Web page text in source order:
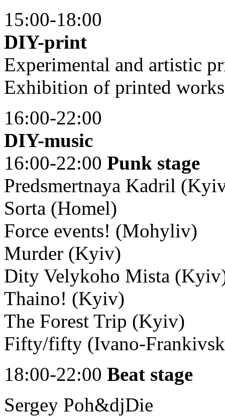
15:00-18:00
DIY-print
Experimental and artistic
Exhibition of printed works
16:00-22:00
DIY-music
16:00-22:00 Punk stage
Predsmertnaya Kadril
Sorta (Homel)
Force events! (Mohyliv)
Murder (Kyiv)
Dity Velykoho Mista
Thaino! (Kyiv)
The Forest Trip (Kyiv)
Fifty/fifty (Ivano-
18:00-22:00 Beat stage
Sergey Poh&djDie